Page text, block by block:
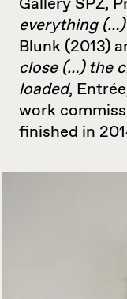
everything (…)
Blunk (2013)
close (…) the
loaded,
work
finished in